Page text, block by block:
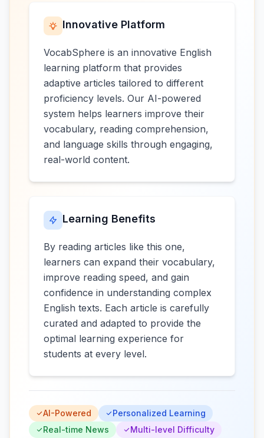
Innovative Platform
VocabSphere is an innovative English
learning platform that provides
adaptive articles tailored to different
proficiency levels. Our AI-powered
system helps learners improve their
vocabulary, reading comprehension,
and language skills through engaging,
real-world content.
Learning Benefits
By reading articles like this one,
learners can expand their vocabulary,
improve reading speed, and gain
confidence in understanding complex
English texts. Each article is carefully
curated and adapted to provide the
optimal learning experience for
students at every level.
AI-Powered
Personalized Learning
Real-time News
Multi-level Difficulty